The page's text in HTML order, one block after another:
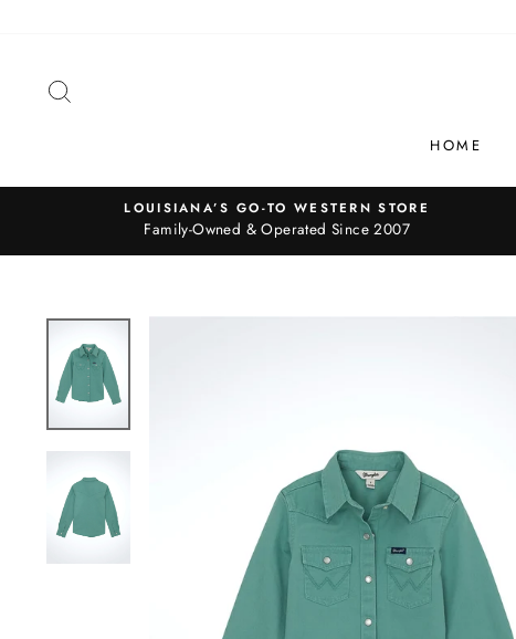
HOME
LOUISIANA’S GO-TO WESTERN STORE
Family-Owned & Operated Since 2007